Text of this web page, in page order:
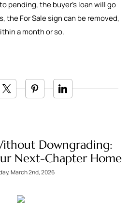
pending, the buyer’s loan will go
the For Sale sign can be removed,
a month or so.
Downgrading:
Next-Chapter Home
March 2nd, 2026